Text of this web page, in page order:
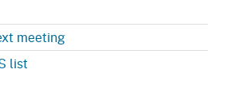
meeting
list